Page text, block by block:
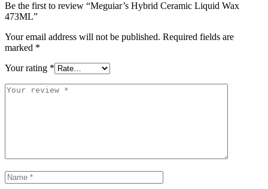
Be the first to review “Meguiar’s Hybrid Ceramic Liquid Wax
473ML”
Your email address will not be published. Required fields are
marked *
Your rating *